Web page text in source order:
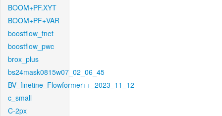
BOOM+PF.XYT
BOOM+PF+VAR
boostflow_fnet
boostflow_pwc
brox_plus
bs24mask0815w07_02_06_45
BV_finetine_Flowformer++_2023_11_12
c_small
C-2px